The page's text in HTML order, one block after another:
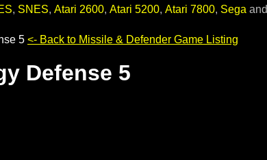
, SNES, Atari 2600, Atari 5200, Atari 7800, Sega and